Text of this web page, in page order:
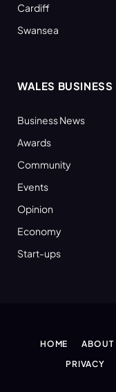
Cardiff
Swansea
WALES BUSINESS
Business News
Awards
Community
Events
Opinion
Economy
Start-ups
HOME ABOUT
PRIVACY